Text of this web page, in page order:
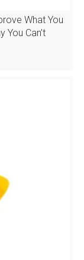
What You
You Can’t